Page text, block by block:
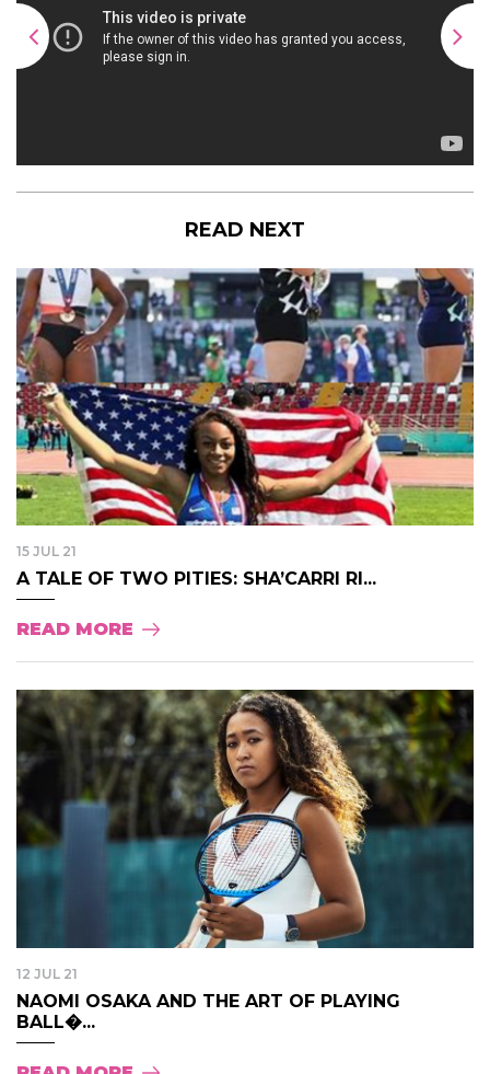
READ NEXT
15 JUL 21
A TALE OF TWO PITIES: SHA’CARRI RI...
READ MORE
12 JUL 21
NAOMI OSAKA AND THE ART OF PLAYING
BALL�...